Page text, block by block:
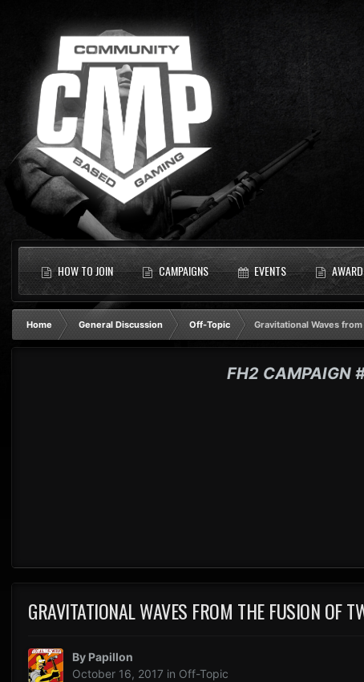
HOW TO JOIN CAMPAIGNS EVENTS
Home General Discussion Off-Topic Gravitational Waves
FH2 CAMPAIGN
GRAVITATIONAL WAVES FROM THE FUSION OF
By Papillon
October 16, 2017 in Off-Topic